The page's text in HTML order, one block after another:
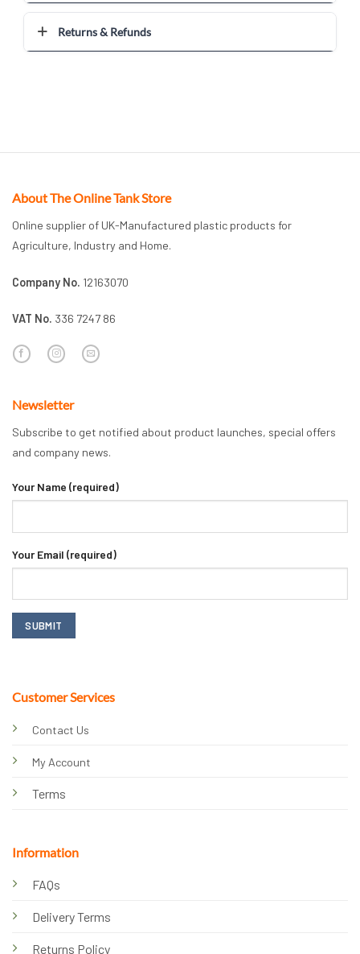
Returns & Refunds
About The Online Tank Store
Online supplier of UK-Manufactured plastic products for
Agriculture, Industry and Home.
Company No. 12163070
VAT No. 336 7247 86
Customer Services
Contact Us
My Account
Terms
Information
FAQs
Delivery Terms
Returns Policy
Newsletter
Subscribe to get notified about product launches, special offers
and company news.
Your Name (required)
Your Email (required)